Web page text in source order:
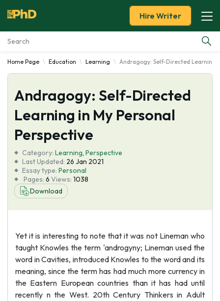
Essay Examples
Services
Tools
About Us
Hire Writer
Home Page Education Learning Andragogy: Self-Directed Learning
Andragogy: Self-Directed
Learning in My Personal
Perspective
Category: Learning, Perspective
Last Updated: 26 Jan 2021
Essay type: Personal
Pages: 6 Views: 1038
Download
Yet it is interesting to note that it was not Lineman who
taught Knowles the term 'androgyny; Lineman used the
word in Cavities, introduced Knowles to the word and its
meaning, since the term has had much more currency in
the Eastern European countries than it has had until
recently n the West. 20th Century Thinkers in Adult